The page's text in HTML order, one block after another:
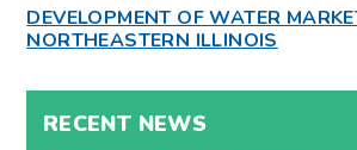
DEVELOPMENT OF WATER
NORTHEASTERN ILLINOIS
RECENT NEWS